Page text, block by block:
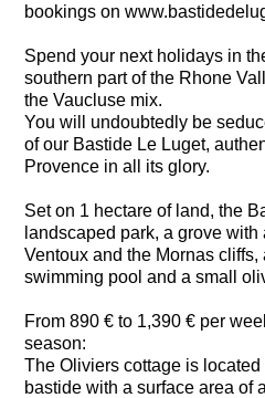
bookings on
Spend your next holidays in
southern part of the Rhone
the Vaucluse mix.
You will undoubtedly be
of our Bastide Le Luget,
Provence in all its glory.
Set on 1 hectare of land, the
landscaped park, a grove
Ventoux and the Mornas
swimming pool and a small
From 890 € to 1,390 € per
season:
The Oliviers cottage is
bastide with a surface area of